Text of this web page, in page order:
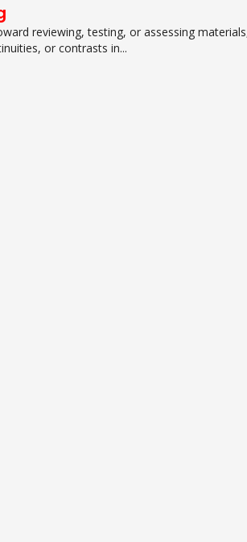
reviewing, testing, or assessing
or contrasts in...